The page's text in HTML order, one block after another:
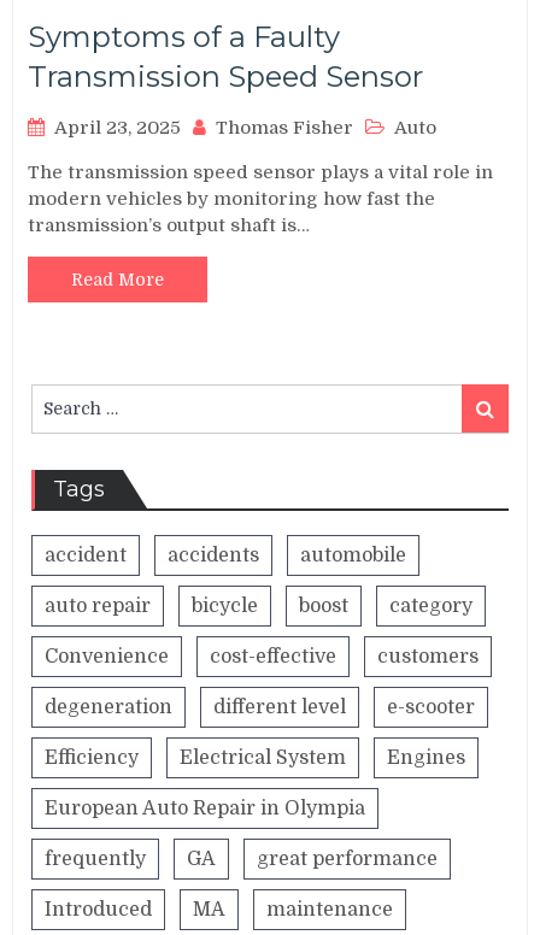
Symptoms of a Faulty
Transmission Speed Sensor
April 23, 2025 Thomas Fisher Auto
The transmission speed sensor plays a vital role in
modern vehicles by monitoring how fast the
transmission’s output shaft is…
Read More
for:
Search
Tags
accident accidents automobile
auto repair bicycle boost category
Convenience cost-effective customers
degeneration different level e-scooter
Efficiency Electrical System Engines
European Auto Repair in Olympia
frequently GA great performance
Introduced MA maintenance